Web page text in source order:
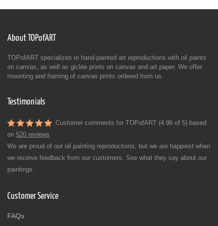
About TOPofART
TOPofART specializes in hand-painted art reproductions with oil paints
on canvas, as well as giclée prints on canvas and art paper. We offer
mounting and framing of canvas prints ordered from us.
Testimonials
Customer comments for TOPofART (4.96 of 5) based
on 520 reviews
We are proud of our oil painting reproductions, but we are happiest when
we receive feedback from our customers. See what they say about our
paintings.
Customer Service
FAQs